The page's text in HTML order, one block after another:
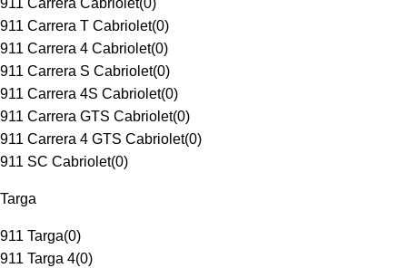
911 Carrera Cabriolet(0)
911 Carrera T Cabriolet(0)
911 Carrera 4 Cabriolet(0)
911 Carrera S Cabriolet(0)
911 Carrera 4S Cabriolet(0)
911 Carrera GTS Cabriolet(0)
911 Carrera 4 GTS Cabriolet(0)
911 SC Cabriolet(0)
Targa
911 Targa(0)
911 Targa 4(0)